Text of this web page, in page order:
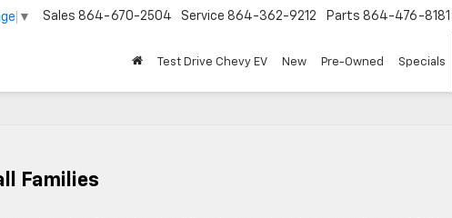
▼ Sales 864-670-2504 Service 864-362-9212 Parts 864-476-8181
Test Drive Chevy EV New Pre-Owned Specials
Families